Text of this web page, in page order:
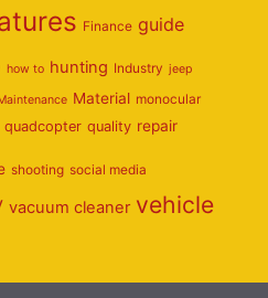
Finance guide
how to hunting Industry jeep
Material monocular
quadcopter quality repair
shooting social media
vacuum cleaner vehicle